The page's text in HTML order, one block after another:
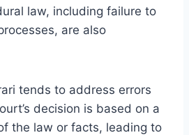
law, including failure to
are also
tends to address errors
decision is based on a
the law or facts, leading to